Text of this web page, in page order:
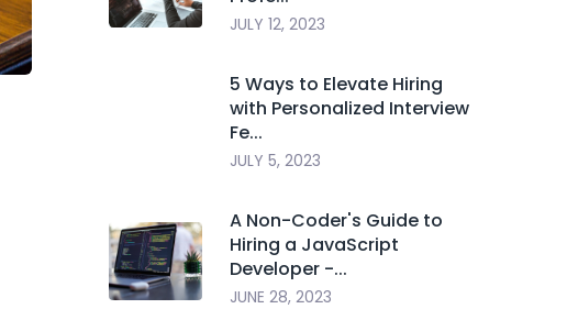
JULY 12, 2023
5 Ways to Elevate Hiring
with Personalized Interview
Fe...
JULY 5, 2023
A Non-Coder's Guide to
Hiring a JavaScript
Developer -...
JUNE 28, 2023